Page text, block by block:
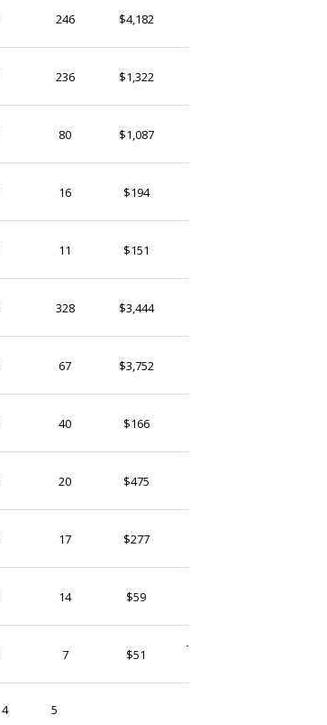
246 $4,182
236 $1,322
80 $1,087
16 $194
11 $151
328 $3,444
67 $3,752
40 $166
20 $475
17 $277
14 $59
7 $51
TheNaturalDyeStore
4 5